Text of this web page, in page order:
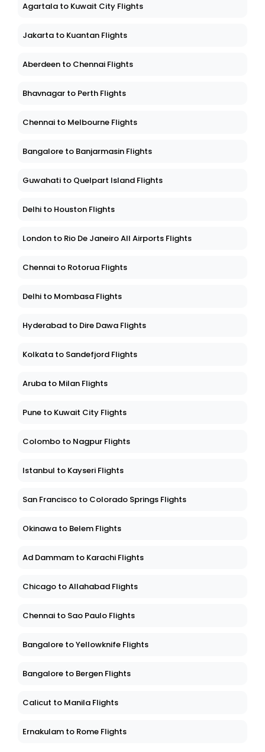
Agartala to Kuwait City Flights
Jakarta to Kuantan Flights
Aberdeen to Chennai Flights
Bhavnagar to Perth Flights
Chennai to Melbourne Flights
Bangalore to Banjarmasin Flights
Guwahati to Quelpart Island Flights
Delhi to Houston Flights
London to Rio De Janeiro All Airports Flights
Chennai to Rotorua Flights
Delhi to Mombasa Flights
Hyderabad to Dire Dawa Flights
Kolkata to Sandefjord Flights
Aruba to Milan Flights
Pune to Kuwait City Flights
Colombo to Nagpur Flights
Istanbul to Kayseri Flights
San Francisco to Colorado Springs Flights
Okinawa to Belem Flights
Ad Dammam to Karachi Flights
Chicago to Allahabad Flights
Chennai to Sao Paulo Flights
Bangalore to Yellowknife Flights
Bangalore to Bergen Flights
Calicut to Manila Flights
Ernakulam to Rome Flights